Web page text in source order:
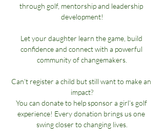
through golf, mentorship and leadership
development!
Let your daughter learn the game, build
confidence and connect with a powerful
community of changemakers.
Can’t register a child but still want to make an
impact?
You can donate to help sponsor a girl’s golf
experience! Every donation brings us one
swing closer to changing lives.